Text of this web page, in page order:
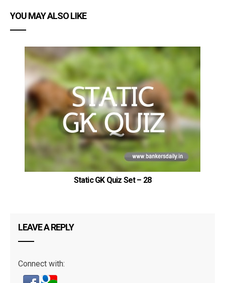
YOU MAY ALSO LIKE
Static GK Quiz Set – 28
LEAVE A REPLY
Connect with: